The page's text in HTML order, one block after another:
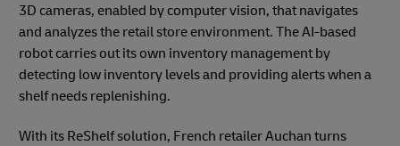
3D cameras, enabled by computer vision, that navigates
and analyzes the retail store environment. The AI-based
robot carries out its own inventory management by
detecting low inventory levels and providing alerts when a
shelf needs replenishing.
With its ReShelf solution, French retailer Auchan turns